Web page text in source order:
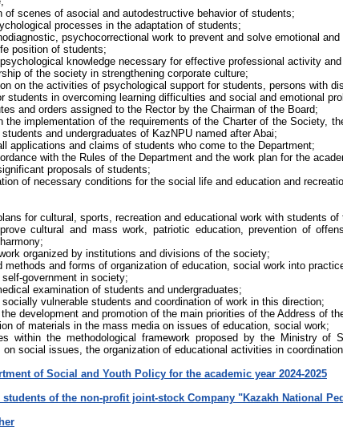
of scenes of asocial and autodestructive behavior of students;
processes in the adaptation of students;
psychocorrectional work to prevent and solve emotional
position of students;
knowledge necessary for effective professional activity
of the society in strengthening corporate culture;
on the activities of psychological support for students, persons with
students in overcoming learning difficulties and social and emotional
and orders assigned to the Rector by the Chairman of the Board;
the implementation of the requirements of the Charter of the Society,
and undergraduates of KazNPU named after Abai;
applications and claims of students who come to the Department;
with the Rules of the Department and the work plan for the
proposals of students;
of necessary conditions for the social life and education and
for cultural, sports, recreation and educational work with students
cultural and mass work, patriotic education, prevention of
organized by institutions and divisions of the society;
methods and forms of organization of education, social work into
government in society;
examination of students and undergraduates;
vulnerable students and coordination of work in this direction;
development and promotion of the main priorities of the Address of
of materials in the mass media on issues of education, social work;
within the methodological framework proposed by the Ministry
on social issues, the organization of educational activities in
of Social and Youth Policy for the academic year 2024-2025
of the non-profit joint-stock Company "Kazakh National